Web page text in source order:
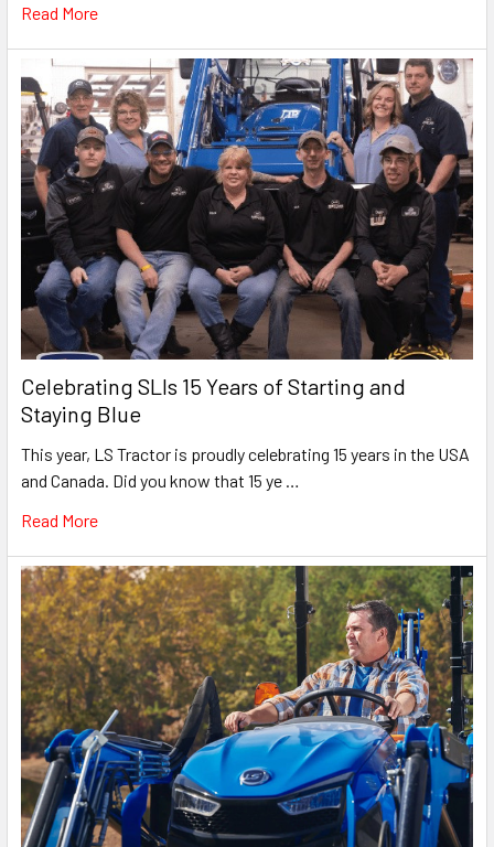
Read More
Celebrating SLIs 15 Years of Starting and
Staying Blue
This year, LS Tractor is proudly celebrating 15 years in the USA
and Canada. Did you know that 15 ye …
Read More